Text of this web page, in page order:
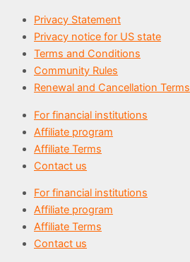
Privacy Statement
Privacy notice for US state​
Terms and Conditions
Community Rules
Renewal and Cancellation Terms
For financial institutions
Affiliate program
Affiliate Terms
Contact us
For financial institutions
Affiliate program
Affiliate Terms
Contact us